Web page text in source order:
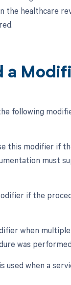
the healthcare
a
following
this modifier if
must
if the
when
was
used when a